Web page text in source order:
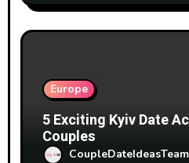
Europe
5 Exciting Kyiv Date
Couples
CoupleDateIdeasTeam